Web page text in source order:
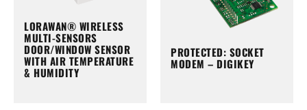
LORAWAN® WIRELESS
MULTI-SENSORS
DOOR/WINDOW SENSOR
WITH AIR TEMPERATURE
& HUMIDITY
PROTECTED: SOCKET
MODEM – DIGIKEY